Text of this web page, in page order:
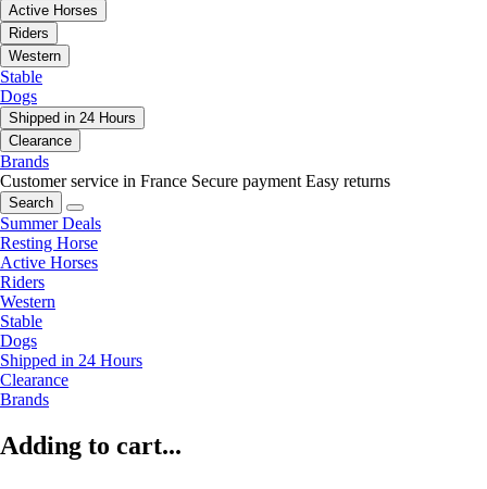
Active Horses
Riders
Western
Stable
Dogs
Shipped in 24 Hours
Clearance
Brands
Customer service in France Secure payment Easy returns
Search
Summer Deals
Resting Horse
Active Horses
Riders
Western
Stable
Dogs
Shipped in 24 Hours
Clearance
Brands
Adding to cart...